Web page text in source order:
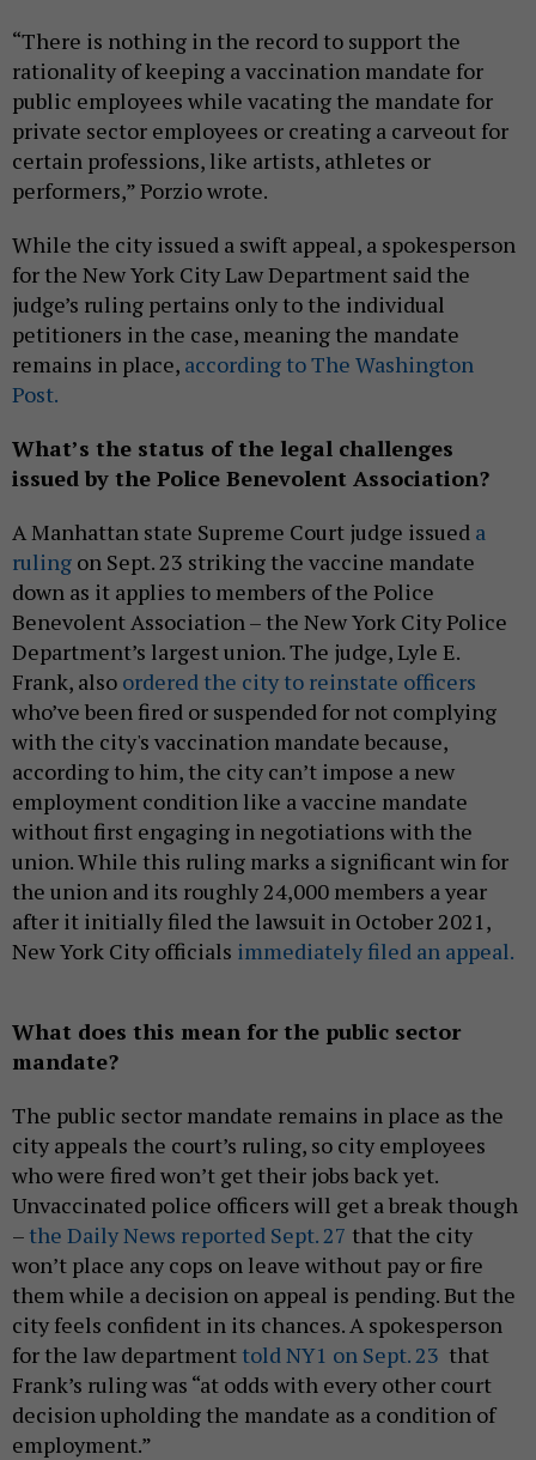
“There is nothing in the record to support the
rationality of keeping a vaccination mandate for
public employees while vacating the mandate for
private sector employees or creating a carveout for
certain professions, like artists, athletes or
performers,” Porzio wrote.
While the city issued a swift appeal, a spokesperson
for the New York City Law Department said the
judge’s ruling pertains only to the individual
petitioners in the case, meaning the mandate
remains in place, according to The Washington
Post.
What’s the status of the legal challenges
issued by the Police Benevolent Association?
A Manhattan state Supreme Court judge issued a
ruling on Sept. 23 striking the vaccine mandate
down as it applies to members of the Police
Benevolent Association – the New York City Police
Department’s largest union. The judge, Lyle E.
Frank, also ordered the city to reinstate officers
who’ve been fired or suspended for not complying
with the city's vaccination mandate because,
according to him, the city can’t impose a new
employment condition like a vaccine mandate
without first engaging in negotiations with the
union. While this ruling marks a significant win for
the union and its roughly 24,000 members a year
after it initially filed the lawsuit in October 2021,
New York City officials immediately filed an appeal.
What does this mean for the public sector
mandate?
The public sector mandate remains in place as the
city appeals the court’s ruling, so city employees
who were fired won’t get their jobs back yet.
Unvaccinated police officers will get a break though
– the Daily News reported Sept. 27 that the city
won’t place any cops on leave without pay or fire
them while a decision on appeal is pending. But the
city feels confident in its chances. A spokesperson
for the law department told NY1 on Sept. 23 that
Frank’s ruling was “at odds with every other court
decision upholding the mandate as a condition of
employment.”